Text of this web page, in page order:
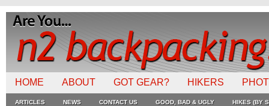
HOME ABOUT GOT GEAR? HIKERS
ARTICLES NEWS CONTACT US GOOD, BAD & UGLY HIKES (BY